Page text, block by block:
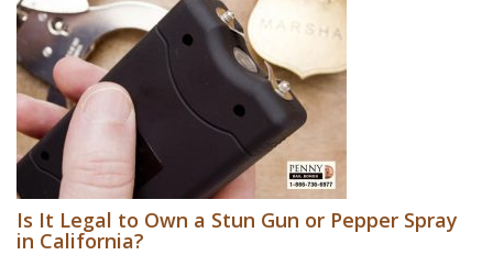
Is It Legal to Own a Stun Gun or Pepper Spray
in California?